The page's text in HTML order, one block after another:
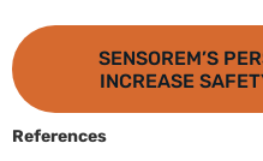
SENSOREM’S
INCREASE
References